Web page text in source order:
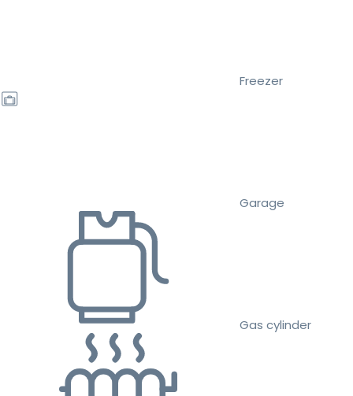
Freezer
Garage
Gas cylinder